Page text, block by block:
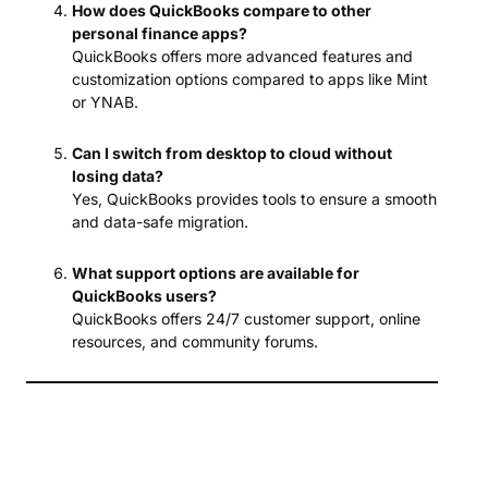
How does QuickBooks compare to other
personal finance apps?
QuickBooks offers more advanced features and
customization options compared to apps like Mint
or YNAB.
Can I switch from desktop to cloud without
losing data?
Yes, QuickBooks provides tools to ensure a smooth
and data-safe migration.
What support options are available for
QuickBooks users?
QuickBooks offers 24/7 customer support, online
resources, and community forums.